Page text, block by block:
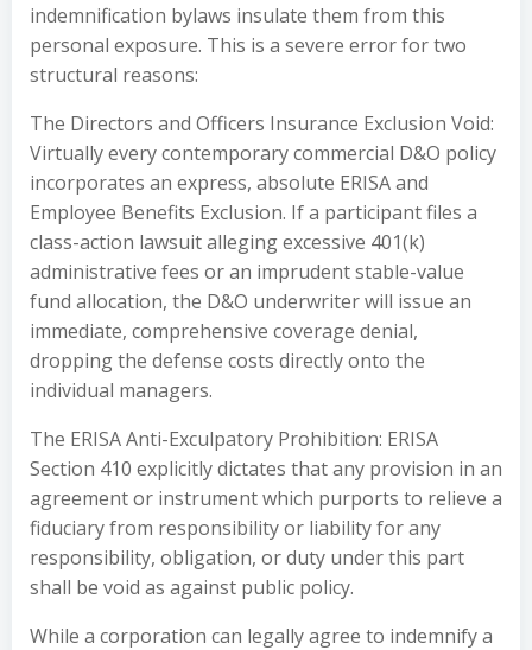
indemnification bylaws insulate them from this
personal exposure. This is a severe error for two
structural reasons:
The Directors and Officers Insurance Exclusion Void:
Virtually every contemporary commercial D&O policy
incorporates an express, absolute ERISA and
Employee Benefits Exclusion. If a participant files a
class-action lawsuit alleging excessive 401(k)
administrative fees or an imprudent stable-value
fund allocation, the D&O underwriter will issue an
immediate, comprehensive coverage denial,
dropping the defense costs directly onto the
individual managers.
The ERISA Anti-Exculpatory Prohibition: ERISA
Section 410 explicitly dictates that any provision in an
agreement or instrument which purports to relieve a
fiduciary from responsibility or liability for any
responsibility, obligation, or duty under this part
shall be void as against public policy.
While a corporation can legally agree to indemnify a